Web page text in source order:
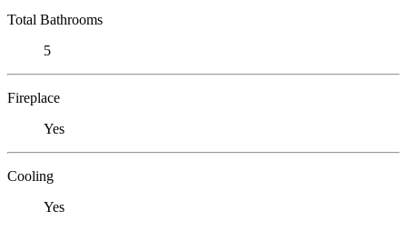
Total Bathrooms
5
Fireplace
Yes
Cooling
Yes